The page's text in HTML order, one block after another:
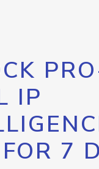
IP
7